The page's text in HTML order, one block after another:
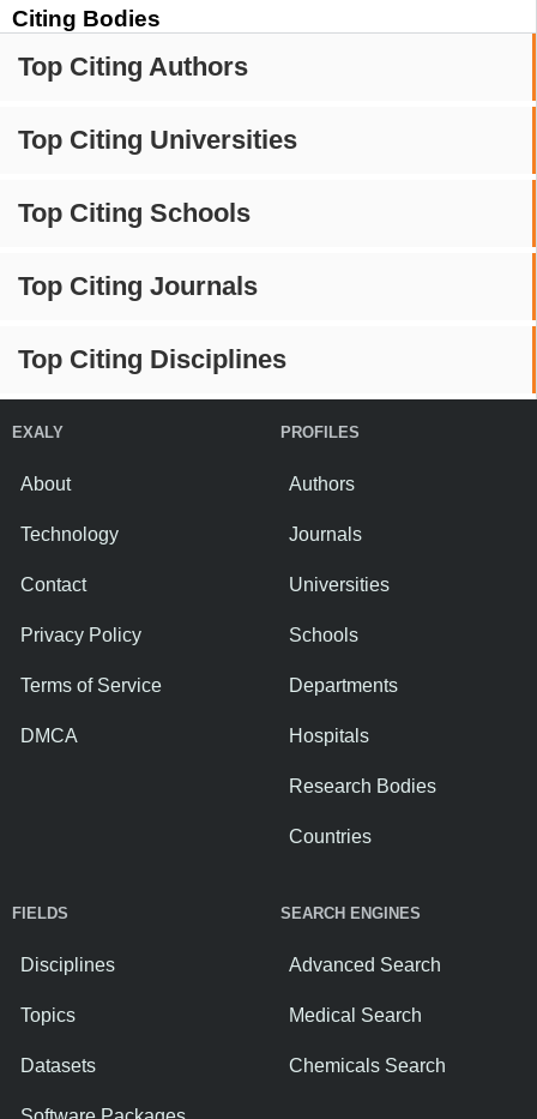
Citing Bodies
Top Citing Authors
Top Citing Universities
Top Citing Schools
Top Citing Journals
Top Citing Disciplines
EXALY
About
Technology
Contact
Privacy Policy
Terms of Service
DMCA
PROFILES
Authors
Journals
Universities
Schools
Departments
Hospitals
Research Bodies
Countries
FIELDS
Disciplines
Topics
Datasets
SEARCH ENGINES
Advanced Search
Medical Search
Chemicals Search